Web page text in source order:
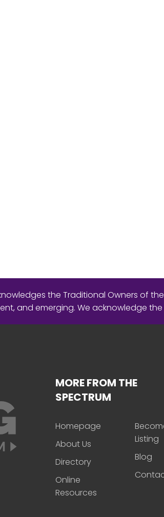
the Traditional Owners of
and emerging. We acknowledge
MORE FROM THE
SPECTRUM
Homepage
About Us
Directory
Online
Resources
Listing
Blog